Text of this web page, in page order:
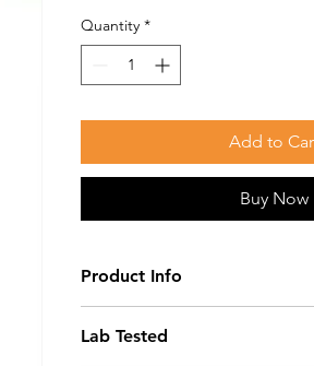
per
1000
Milligrams
Quantity *
Add to
Buy Now
Product Info
work quickly and effectively to
Lab Tested